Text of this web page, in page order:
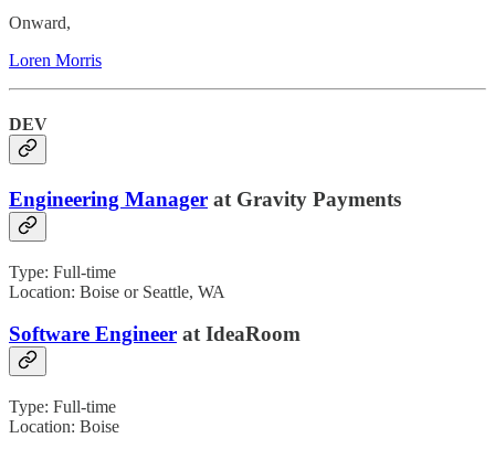
Onward,
Loren Morris
DEV
Engineering Manager at Gravity Payments
Type: Full-time
Location: Boise or Seattle, WA
Software Engineer at IdeaRoom
Type: Full-time
Location: Boise